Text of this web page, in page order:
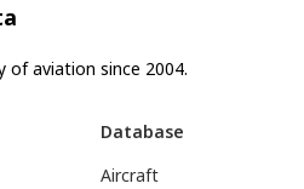
of aviation since 2004.
Database
Aircraft